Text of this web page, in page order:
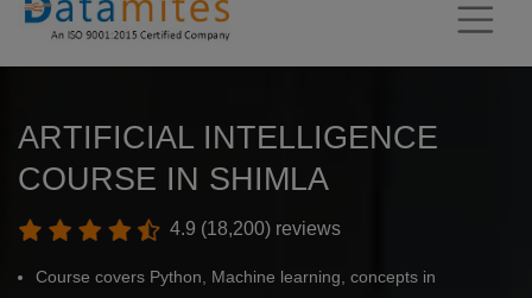
ARTIFICIAL INTELLIGENCE
COURSE IN SHIMLA
4.9 (18,200) reviews
Course covers Python, Machine learning, concepts in